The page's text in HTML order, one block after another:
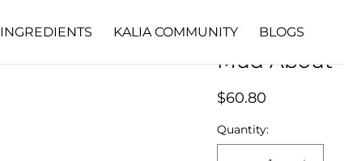
INGREDIENTS KALIA COMMUNITY BLOGS
Mud About
Regular
$60.80
Quantity: